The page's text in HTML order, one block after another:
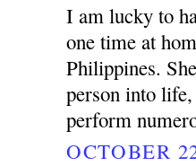
I am lucky to
one time at
Philippines.
person into
perform
OCTOBER